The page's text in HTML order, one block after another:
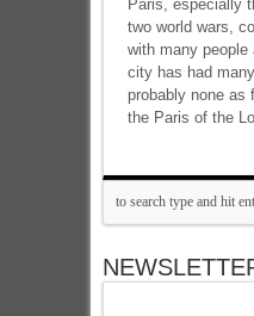
Paris, especially
two world wars,
with many people
city has had
probably none as
the Paris of the